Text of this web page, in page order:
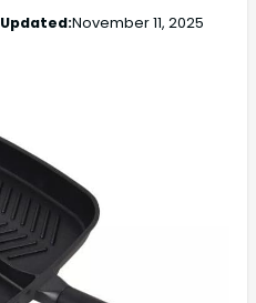
Updated:November 11, 2025